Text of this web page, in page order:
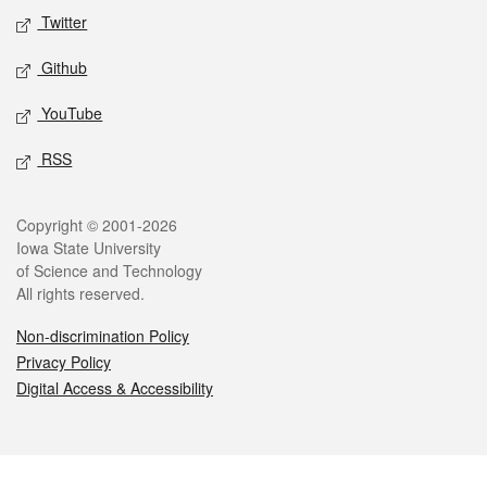
Twitter
Github
YouTube
RSS
Legal
Copyright © 2001-2026
Iowa State University
of Science and Technology
All rights reserved.
Non-discrimination Policy
Privacy Policy
Digital Access & Accessibility